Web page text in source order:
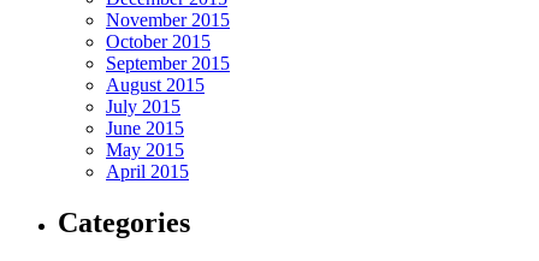
November 2015
October 2015
September 2015
August 2015
July 2015
June 2015
May 2015
April 2015
Categories